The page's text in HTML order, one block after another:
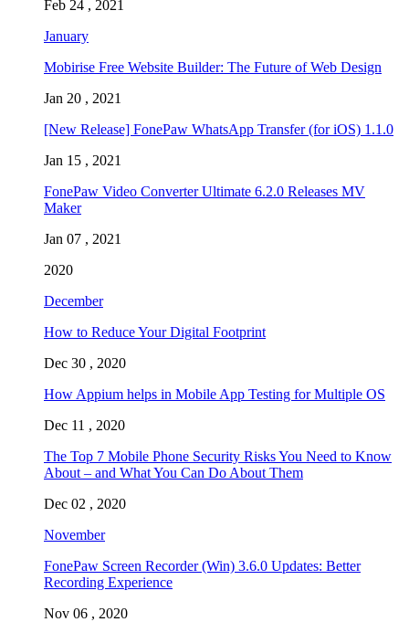
Feb 24 , 2021
January
Mobirise Free Website Builder: The Future of Web Design
Jan 20 , 2021
[New Release] FonePaw WhatsApp Transfer (for iOS) 1.1.0
Jan 15 , 2021
FonePaw Video Converter Ultimate 6.2.0 Releases MV
Maker
Jan 07 , 2021
2020
December
How to Reduce Your Digital Footprint
Dec 30 , 2020
How Appium helps in Mobile App Testing for Multiple OS
Dec 11 , 2020
The Top 7 Mobile Phone Security Risks You Need to Know
About – and What You Can Do About Them
Dec 02 , 2020
November
FonePaw Screen Recorder (Win) 3.6.0 Updates: Better
Recording Experience
Nov 06 , 2020